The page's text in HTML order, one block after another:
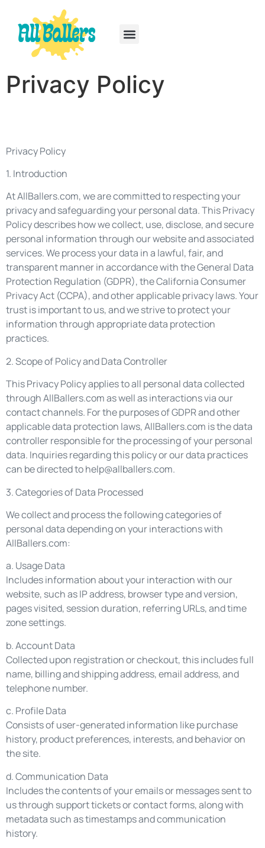
Privacy Policy
Privacy Policy
1. Introduction
At AllBallers.com, we are committed to respecting your
privacy and safeguarding your personal data. This Privacy
Policy describes how we collect, use, disclose, and secure
personal information through our website and associated
services. We process your data in a lawful, fair, and
transparent manner in accordance with the General Data
Protection Regulation (GDPR), the California Consumer
Privacy Act (CCPA), and other applicable privacy laws. Your
trust is important to us, and we strive to protect your
information through appropriate data protection
practices.
2. Scope of Policy and Data Controller
This Privacy Policy applies to all personal data collected
through AllBallers.com as well as interactions via our
contact channels. For the purposes of GDPR and other
applicable data protection laws, AllBallers.com is the data
controller responsible for the processing of your personal
data. Inquiries regarding this policy or our data practices
can be directed tohelp@allballers.com.
3. Categories of Data Processed
We collect and process the following categories of
personal data depending on your interactions with
AllBallers.com:
a. Usage Data
Includes information about your interaction with our
website, such as IP address, browser type and version,
pages visited, session duration, referring URLs, and time
zone settings.
b. Account Data
Collected upon registration or checkout, this includes full
name, billing and shipping address, email address, and
telephone number.
c. Profile Data
Consists of user-generated information like purchase
history, product preferences, interests, and behavior on
the site.
d. Communication Data
Includes the contents of your emails or messages sent to
us through support tickets or contact forms, along with
metadata such as timestamps and communication
history.